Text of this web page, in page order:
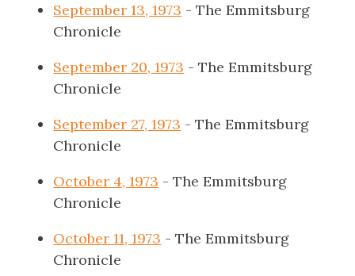
September 13, 1973 - The Emmitsburg
Chronicle
September 20, 1973 - The Emmitsburg
Chronicle
September 27, 1973 - The Emmitsburg
Chronicle
October 4, 1973 - The Emmitsburg
Chronicle
October 11, 1973 - The Emmitsburg
Chronicle